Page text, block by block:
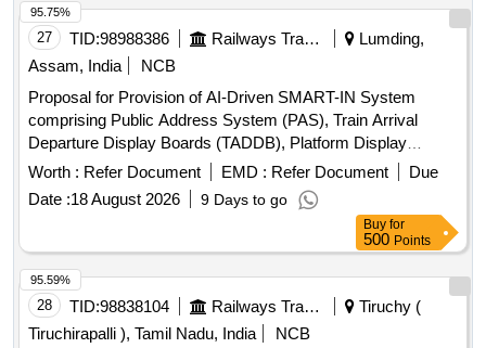
Lumding Division, Northeast Frontier Railway
27 TID:98988386 Railways Transport Services
Lumding,
Assam, India
NCB
Proposal for Provision of AI-Driven SMART-IN System
comprising Public Address System (PAS), Train Arrival
Departure Display Boards (TADDB), Platform Display
Boards (PDB), integrated with NTES-IPIS Modernization and
Enquiry System
Karimganj,Jagiroad,Diphu & Ambassa Railway Station over
Lumding Division, Northeast Frontier Railway
Worth : Refer Document EMD : Refer Document
Due
Date :18 August 2026 9 Days to go
95.75%
Buy for
500 Points
28 TID:98838104 Railways Transport Services
Tiruchy (
Tiruchirapalli ), Tamil Nadu, India
NCB
95.59%